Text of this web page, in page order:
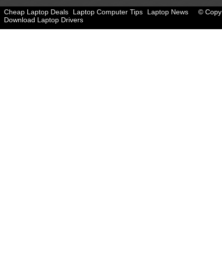
©
Cheap Laptop Deals Laptop Computer Tips
Laptop News
Download Laptop Drivers